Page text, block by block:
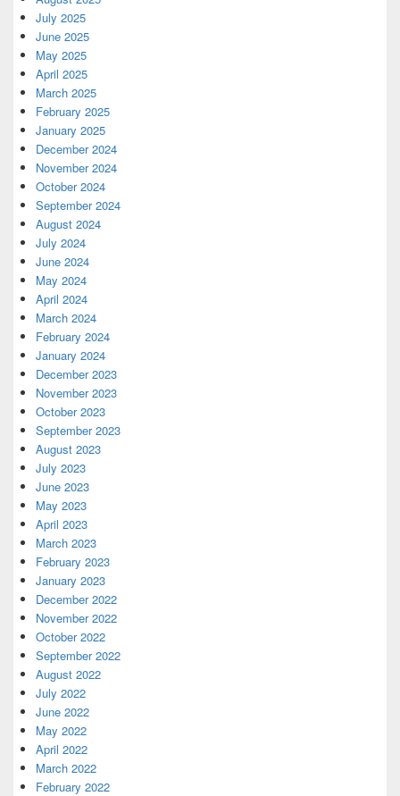
July 2025
June 2025
May 2025
April 2025
March 2025
February 2025
January 2025
December 2024
November 2024
October 2024
September 2024
August 2024
July 2024
June 2024
May 2024
April 2024
March 2024
February 2024
January 2024
December 2023
November 2023
October 2023
September 2023
August 2023
July 2023
June 2023
May 2023
April 2023
March 2023
February 2023
January 2023
December 2022
November 2022
October 2022
September 2022
August 2022
July 2022
June 2022
May 2022
April 2022
March 2022
February 2022